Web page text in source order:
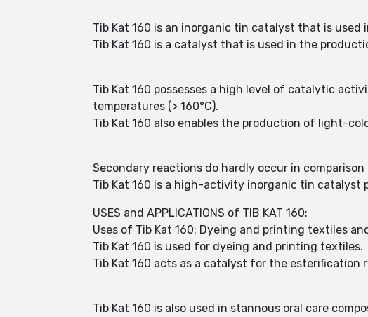
Tib Kat 160 is an inorganic tin catalyst that is
Tib Kat 160 is a catalyst that is used in the
Tib Kat 160 possesses a high level of catalytic
temperatures (> 160°C).
Tib Kat 160 also enables the production of light-
Secondary reactions do hardly occur in
Tib Kat 160 is a high-activity inorganic tin catalyst
USES and APPLICATIONS of TIB KAT 160:
Uses of Tib Kat 160: Dyeing and printing textiles
Tib Kat 160 is used for dyeing and printing textiles.
Tib Kat 160 acts as a catalyst for the
Tib Kat 160 is also used in stannous oral care